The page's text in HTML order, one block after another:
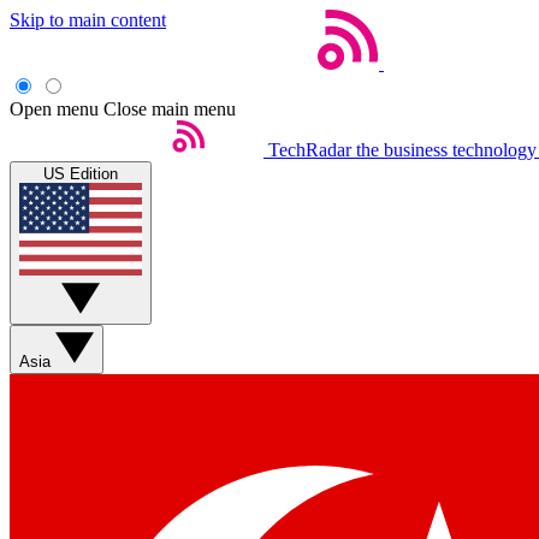
Skip to main content
Open menu Close main menu
TechRadar the business
US Edition
Asia